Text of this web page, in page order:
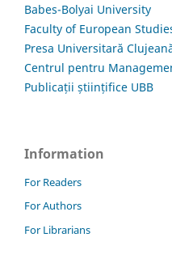
Babes-Bolyai University
Faculty of European
Presa Universitară
Centrul pentru
Publicații științifice UBB
Information
For Readers
For Authors
For Librarians